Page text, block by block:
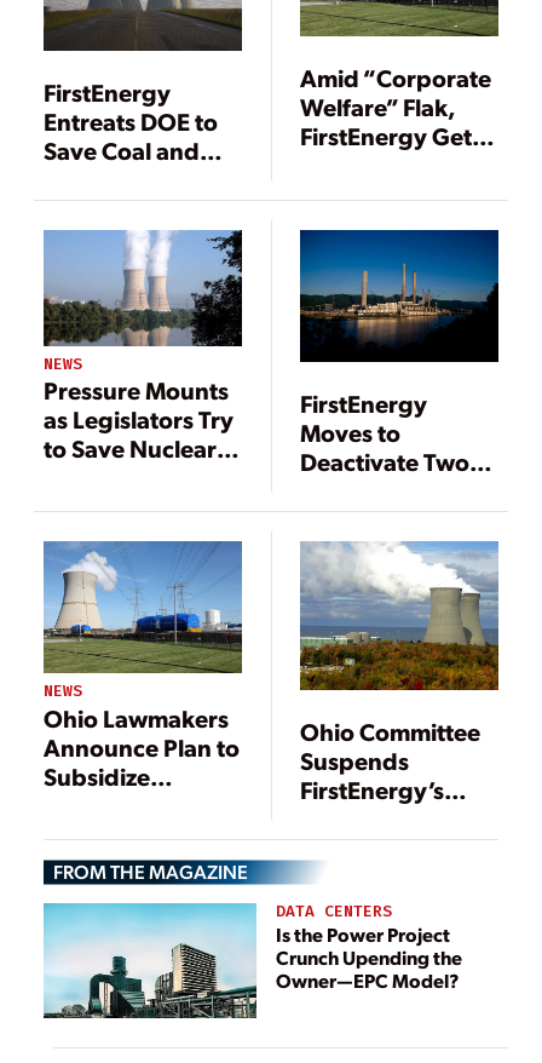
FirstEnergy
Entreats DOE to
Save Coal and
Amid “Corporate
Welfare” Flak,
FirstEnergy Gets
Extension
NEWS
Pressure Mounts
as Legislators Try
to Save Nuclear
FirstEnergy
Moves to
Deactivate Two
Coal Plants
NEWS
Ohio Lawmakers
Announce Plan to
Subsidize
Ohio Committee
Suspends
FirstEnergy’s
Rescue Plan
FROM THE MAGAZINE
DATA CENTERS
Is the Power Project
Crunch Upending the
Owner—EPC Model?